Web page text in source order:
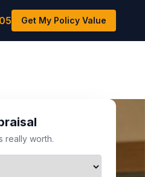
Get My Policy Value
really worth.